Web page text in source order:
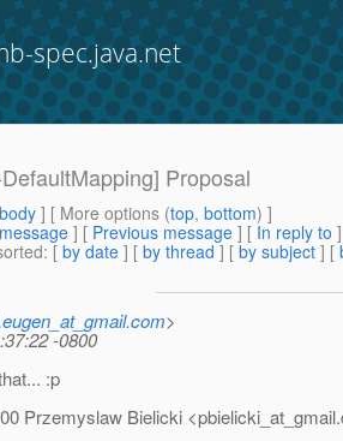
spec.java.net
Proposal
] [ More options (top, bottom) ]
] [ Previous message ] [ In reply to ]
: [ by date ] [ by thread ] [ by subject ] [
>
-0800
:p
Przemyslaw Bielicki <pbielicki_at_gmail.